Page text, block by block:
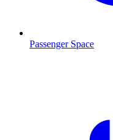
Passenger Space